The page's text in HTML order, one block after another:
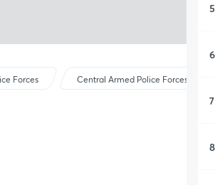
Forces Central Armed Police Forces
5
6
7
8